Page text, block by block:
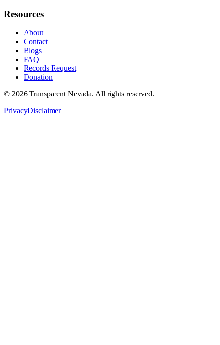
Resources
About
Contact
Blogs
FAQ
Records Request
Donation
© 2026 Transparent Nevada. All rights reserved.
PrivacyDisclaimer